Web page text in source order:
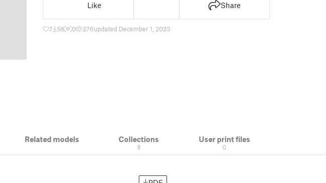
Like Share
7 58 0 276updated December 1, 2023
Related models Collections
8
User print files
0